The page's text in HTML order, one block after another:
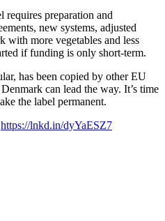
requires preparation and
new systems, adjusted
with more vegetables and less
if funding is only short-term.
has been copied by other EU
can lead the way. It’s time
the label permanent.
https://lnkd.in/dyYaESZ7